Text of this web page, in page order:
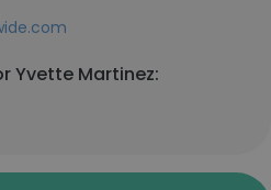
Yvette Martinez: